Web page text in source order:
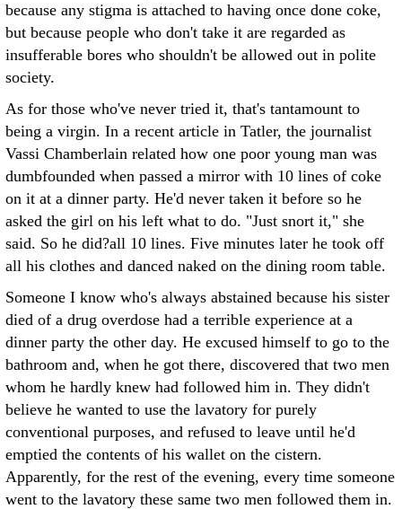
because any stigma is attached to having once done coke,
but because people who don't take it are regarded as
insufferable bores who shouldn't be allowed out in polite
society.
As for those who've never tried it, that's tantamount to
being a virgin. In a recent article in Tatler, the journalist
Vassi Chamberlain related how one poor young man was
dumbfounded when passed a mirror with 10 lines of coke
on it at a dinner party. He'd never taken it before so he
asked the girl on his left what to do. "Just snort it," she
said. So he did?all 10 lines. Five minutes later he took off
all his clothes and danced naked on the dining room table.
Someone I know who's always abstained because his sister
died of a drug overdose had a terrible experience at a
dinner party the other day. He excused himself to go to the
bathroom and, when he got there, discovered that two men
whom he hardly knew had followed him in. They didn't
believe he wanted to use the lavatory for purely
conventional purposes, and refused to leave until he'd
emptied the contents of his wallet on the cistern.
Apparently, for the rest of the evening, every time someone
went to the lavatory these same two men followed them in.